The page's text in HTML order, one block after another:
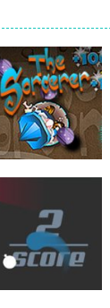
arcade
The Sorcerer
755